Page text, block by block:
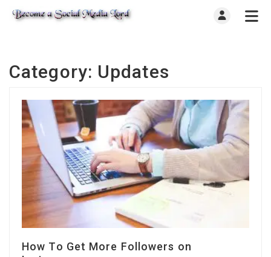
Category: Updates
How To Get More Followers on